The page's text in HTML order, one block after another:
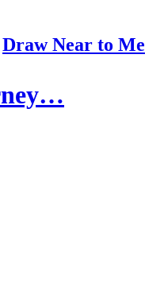
Draw Near to Me